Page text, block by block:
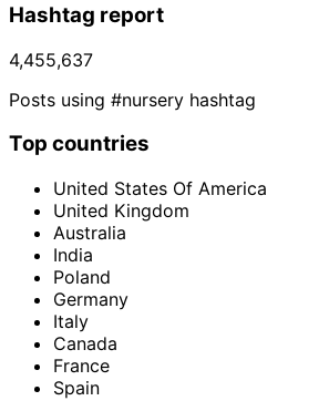
Hashtag report
4,455,637
Posts using #nursery hashtag
Top countries
United States Of America
United Kingdom
Australia
India
Poland
Germany
Italy
Canada
France
Spain